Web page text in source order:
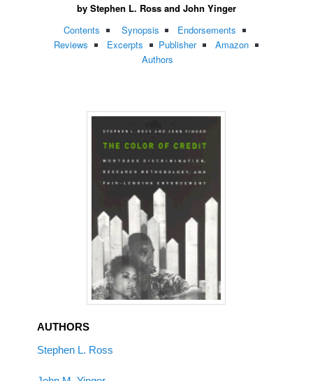
by Stephen L. Ross and John Yinger
Contents
Synopsis
Endorsements
Reviews
Excerpts Publisher
Amazon
Authors
AUTHORS
Stephen L. Ross